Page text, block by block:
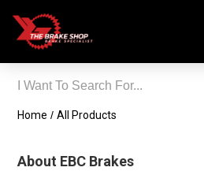
Home / All Products
About EBC Brakes